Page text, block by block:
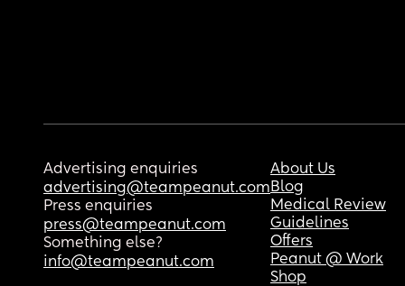
Advertising enquiries
advertising@teampeanut.com
Press enquiries
press@teampeanut.com
Something else?
info@teampeanut.com
About Us
Blog
Medical Review
Guidelines
Offers
Peanut @ Work
Shop